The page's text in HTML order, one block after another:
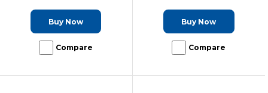
Buy Now
Compare
Buy Now
Compare